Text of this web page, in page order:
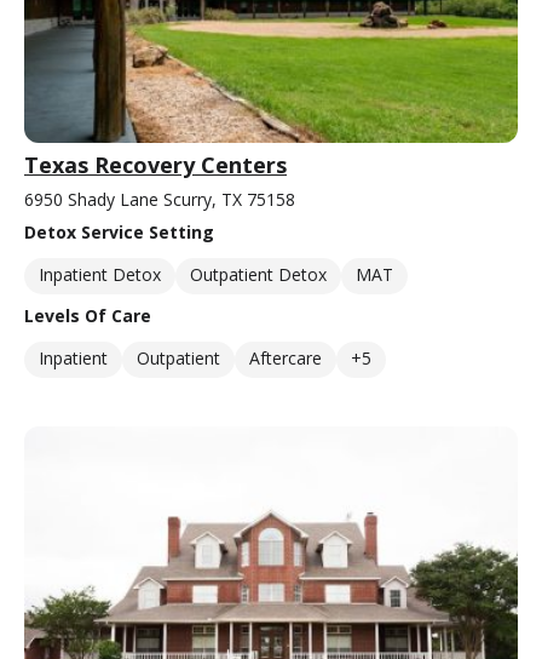
Texas Recovery Centers
6950 Shady Lane Scurry, TX 75158
Detox Service Setting
Inpatient Detox
Outpatient Detox
MAT
Levels Of Care
Inpatient
Outpatient Aftercare +5